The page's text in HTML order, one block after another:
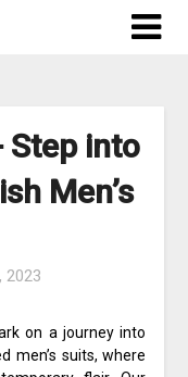
Step into
Men’s
2023
on a journey into
men’s suits, where